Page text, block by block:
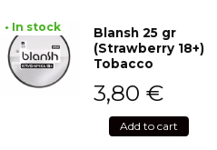
• In stock
Blansh 25 gr
(Strawberry 18+)
Tobacco
3,80 €
Add to cart